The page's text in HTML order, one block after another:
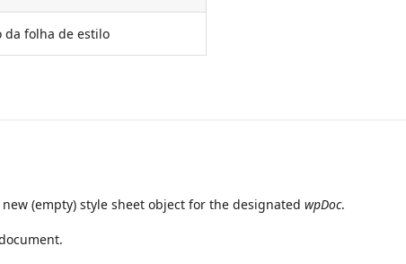
da folha de estilo
(empty) style sheet object for the designatedwpDoc.